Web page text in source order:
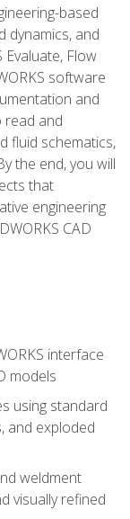
based
dynamics, and
Flow
software
and
read and
fluid schematics,
the end, you will
that
engineering
CAD
interface
models
using standard
and exploded
weldment
visually refined